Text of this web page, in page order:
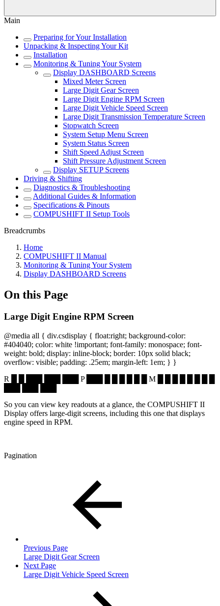
Main
Preparing for Your Installation
Unpacking & Inspecting Your Kit
Installation
Monitoring & Tuning Your System
Display DASHBOARD Screens
Mixed Meter Screen
Large Digit Gear Screen
Large Digit Engine RPM Screen
Large Digit Vehicle Speed Screen
Large Digit Transmission Temperature Screen
Stopwatch Screen
System Setup Menu Screen
System Status Screen
Shift Speed Adjust Screen
Shift Pressure Adjustment Screen
Display SETUP Screens
Driving & Shifting
Diagnostics & Troubleshooting
Additional Guides & Information
Specifications & Pinouts
COMPUSHIFT II Setup Tools
Breadcrumbs
Home
COMPUSHIFT II Manual
Monitoring & Tuning Your System
Display DASHBOARD Screens
On this Page
Large Digit Engine RPM Screen
@media all { div.csdisplay { float:right; background-color:
#404040; color: white !important; font-family: monospace; font-
weight: bold; display: inline-block; border: 10px solid black;
overflow: visible; padding: .25em; margin-left: 1em; } }
R █ █ ███ ███ ███ P ███ █ █ █ █ █ █ M █ █ █ █ █ █ █ █
So you can view key readouts at a glance, the COMPUSHIFT II
Display offers large-digit screens, including this one that displays
engine speed in RPM.
Pagination
Previous Page
Large Digit Gear Screen
Next Page
Large Digit Vehicle Speed Screen